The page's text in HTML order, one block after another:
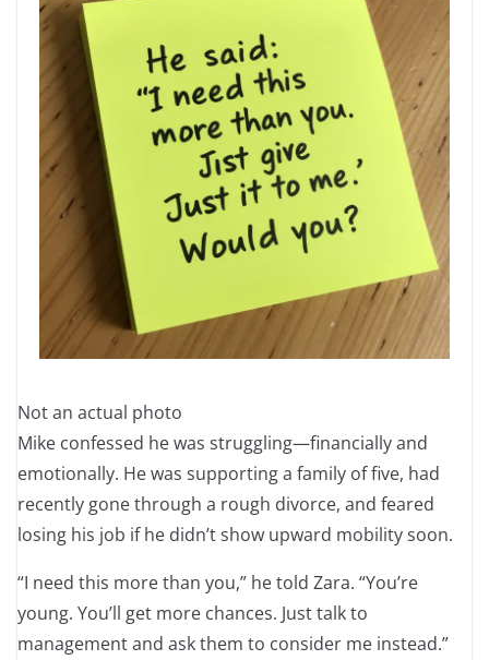
Not an actual photo
Mike confessed he was struggling—financially and
emotionally. He was supporting a family of five, had
recently gone through a rough divorce, and feared
losing his job if he didn’t show upward mobility soon.
“I need this more than you,” he told Zara. “You’re
young. You’ll get more chances. Just talk to
management and ask them to consider me instead.”